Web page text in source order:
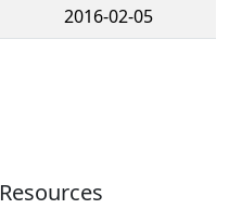
2016-02-05
Resources